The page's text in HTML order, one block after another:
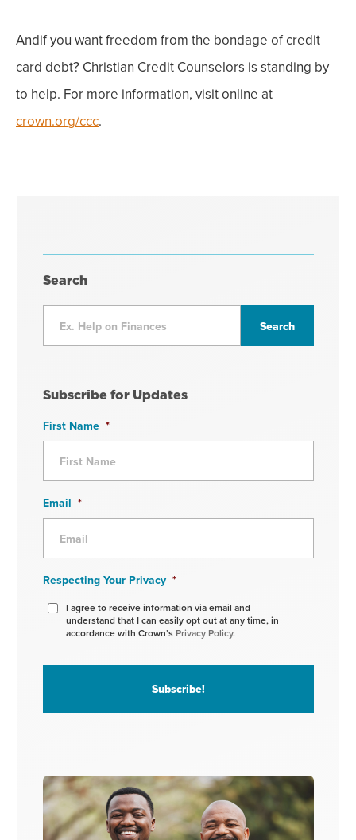
Andif you want freedom from the bondage of credit
card debt? Christian Credit Counselors is standing by
to help. For more information, visit online at
crown.org/ccc.
Search
Subscribe for Updates
First Name *
Email *
Respecting Your Privacy *
I agree to receive information via email and
understand that I can easily opt out at any time, in
accordance with Crown’s Privacy Policy.